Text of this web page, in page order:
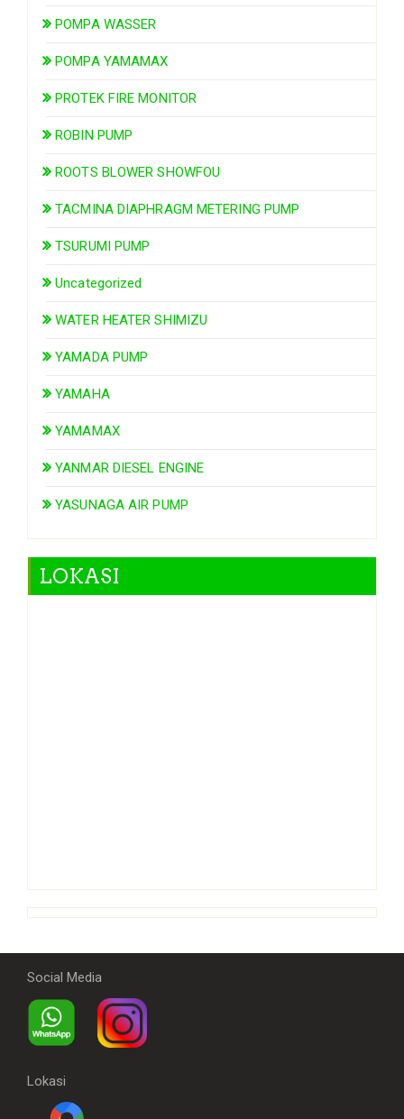
POMPA WASSER
POMPA YAMAMAX
PROTEK FIRE MONITOR
ROBIN PUMP
ROOTS BLOWER SHOWFOU
TACMINA DIAPHRAGM METERING PUMP
TSURUMI PUMP
Uncategorized
WATER HEATER SHIMIZU
YAMADA PUMP
YAMAHA
YAMAMAX
YANMAR DIESEL ENGINE
YASUNAGA AIR PUMP
LOKASI
Social Media
Lokasi